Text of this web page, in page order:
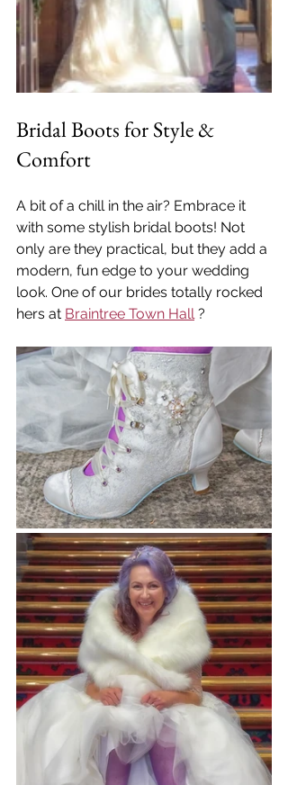
Bridal Boots for Style &
Comfort
A bit of a chill in the air? Embrace it
with some stylish bridal boots! Not
only are they practical, but they add a
modern, fun edge to your wedding
look. One of our brides totally rocked
hers at Braintree Town Hall ?